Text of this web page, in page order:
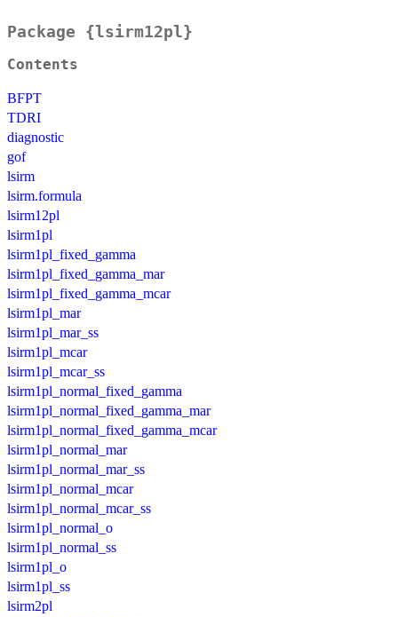
Package {lsirm12pl}
Contents
BFPT
TDRI
diagnostic
gof
lsirm
lsirm.formula
lsirm12pl
lsirm1pl
lsirm1pl_fixed_gamma
lsirm1pl_fixed_gamma_mar
lsirm1pl_fixed_gamma_mcar
lsirm1pl_mar
lsirm1pl_mar_ss
lsirm1pl_mcar
lsirm1pl_mcar_ss
lsirm1pl_normal_fixed_gamma
lsirm1pl_normal_fixed_gamma_mar
lsirm1pl_normal_fixed_gamma_mcar
lsirm1pl_normal_mar
lsirm1pl_normal_mar_ss
lsirm1pl_normal_mcar
lsirm1pl_normal_mcar_ss
lsirm1pl_normal_o
lsirm1pl_normal_ss
lsirm1pl_o
lsirm1pl_ss
lsirm2pl